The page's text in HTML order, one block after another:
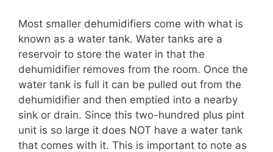
Most smaller dehumidifiers come with what is
known as a water tank. Water tanks are a
reservoir to store the water in that the
dehumidifier removes from the room. Once the
water tank is full it can be pulled out from the
dehumidifier and then emptied into a nearby
sink or drain. Since this two-hundred plus pint
unit is so large it does NOT have a water tank
that comes with it. This is important to note as